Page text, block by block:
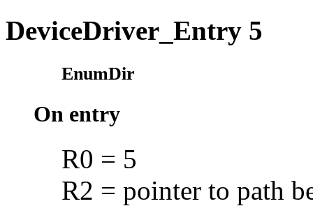
DeviceDriver_Entry 5
EnumDir
On entry
R0 = 5
R2 = pointer to path